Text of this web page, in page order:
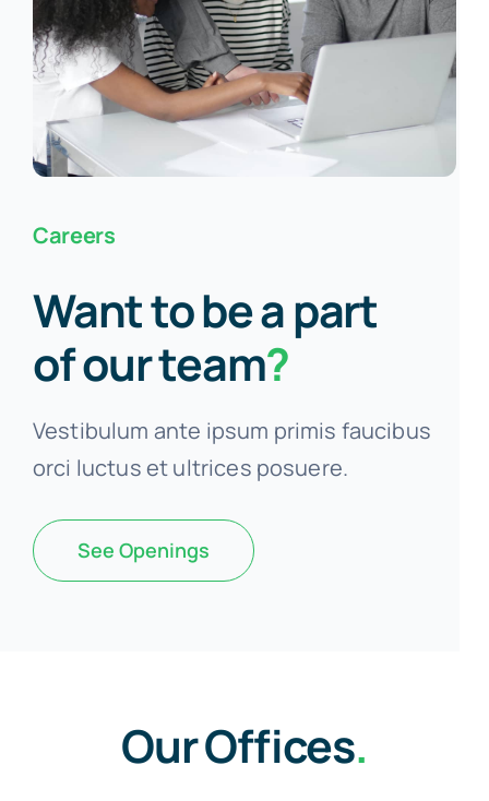
Careers
Want to be a part
of our team?
Vestibulum ante ipsum primis faucibus
orci luctus et ultrices posuere.
See Openings
Our Offices.